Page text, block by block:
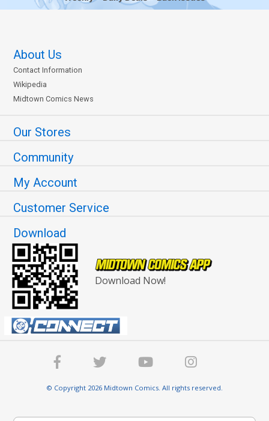
About Us
Contact Information
Wikipedia
Midtown Comics News
Our Stores
Community
My Account
Customer Service
Download
Download Now!
© Copyright 2026 Midtown Comics. All rights reserved.